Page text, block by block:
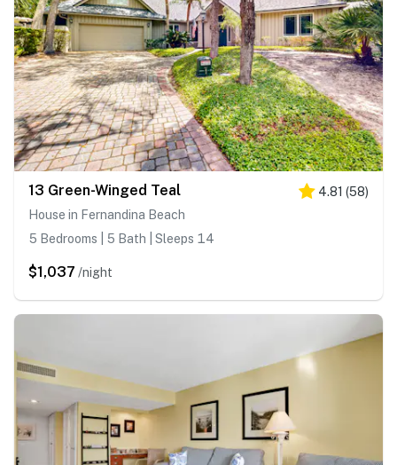
13 Green-Winged Teal 4.81 (58)
House in Fernandina Beach
5 Bedrooms | 5 Bath | Sleeps 14
$1,037 /night